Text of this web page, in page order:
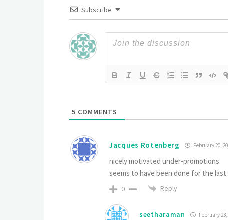
Subscribe
5 COMMENTS
Jacques Rotenberg February 20,
nicely motivated under-promotions
seems to have been done for the
0 Reply
seetharaman February 23,